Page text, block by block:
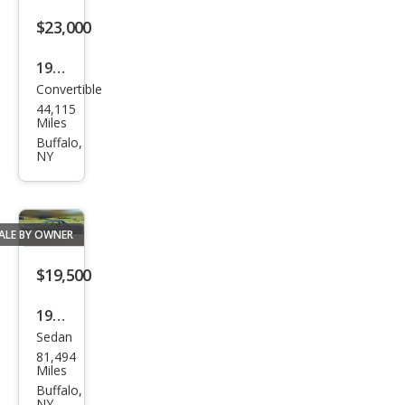
$23,000
1969
Ford
500
Con
V8
clas
sic
ctor
Convertible
44,115
Miles
Buffalo,
NY
BY OWNER
$19,500
1977
Chry
sler
New
Sedan
81,494
Miles
Buffalo,